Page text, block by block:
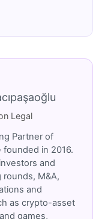
Legal
Partner of
founded in 2016.
and
M&A,
and
as crypto-asset
games,